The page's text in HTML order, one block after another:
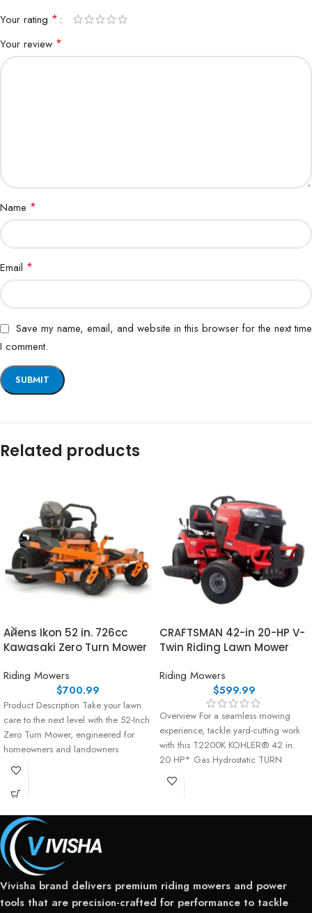
Your rating *
Your review *
Name *
Email *
Save my name, email, and website in this browser for the next time
I comment.
Related products
Ariens Ikon 52 in. 726cc
Kawasaki Zero Turn Mower
Riding Mowers
$700.99
Product Description Take your lawn
care to the next level with the 52-Inch
Zero Turn Mower, engineered for
homeowners and landowners
CRAFTSMAN 42-in 20-HP V-
Twin Riding Lawn Mower
Riding Mowers
$599.99
Overview For a seamless mowing
experience, tackle yard-cutting work
with this T2200K KOHLER® 42 in.
20 HP* Gas Hydrostatic TURN
Vivisha brand delivers premium riding mowers and power
tools that are precision-crafted for performance to tackle